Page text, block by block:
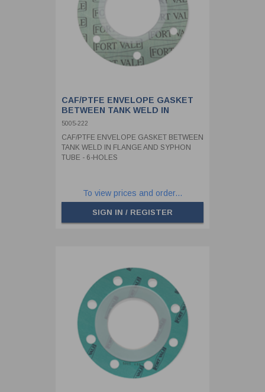
CAF/PTFE ENVELOPE GASKET
BETWEEN TANK WELD IN
FLANGE AND SYPHON TUBE - 6-
5005-222
CAF/PTFE ENVELOPE GASKET BETWEEN
TANK WELD IN FLANGE AND SYPHON
TUBE - 6-HOLES
To view prices and order...
SIGN IN / REGISTER